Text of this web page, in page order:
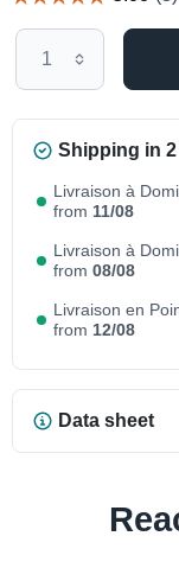
Shipping in
Livraison à
from 11/08
Livraison à
from 08/08
Livraison en
from 12/08
Data sheet